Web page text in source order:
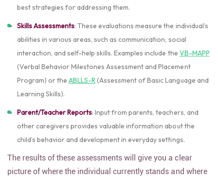
best strategies for addressing them.
Skills Assessments: These evaluations measure the individual’s
abilities in various areas, such as communication, social
interaction, and self-help skills. Examples include the VB-MAPP
(Verbal Behavior Milestones Assessment and Placement
Program) or theABLLS-R(Assessment of Basic Language and
Learning Skills).
Parent/Teacher Reports: Input from parents, teachers, and
other caregivers provides valuable information about the
child’s behavior and development in everyday settings.
The results of these assessments will give you a clear
picture of where the individual currently stands and where